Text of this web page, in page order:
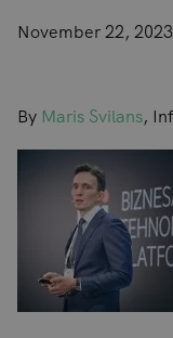
November 22, 2023
By Maris Svilans,